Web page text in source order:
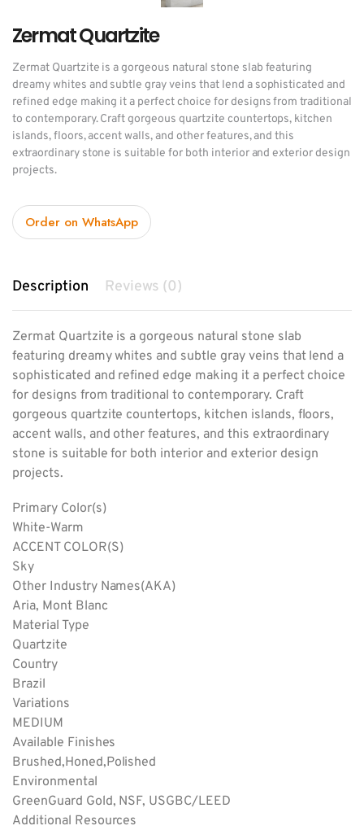
Zermat Quartzite
Zermat Quartzite is a gorgeous natural stone slab featuring
dreamy whites and subtle gray veins that lend a sophisticated and
refined edge making it a perfect choice for designs from traditional
to contemporary. Craft gorgeous quartzite countertops, kitchen
islands, floors, accent walls, and other features, and this
extraordinary stone is suitable for both interior and exterior design
projects.
Order on WhatsApp
Description Reviews (0)
Zermat Quartzite is a gorgeous natural stone slab
featuring dreamy whites and subtle gray veins that lend a
sophisticated and refined edge making it a perfect choice
for designs from traditional to contemporary. Craft
gorgeous quartzite countertops, kitchen islands, floors,
accent walls, and other features, and this extraordinary
stone is suitable for both interior and exterior design
projects.
Primary Color(s)
White-Warm
ACCENT COLOR(S)
Sky
Other Industry Names(AKA)
Aria, Mont Blanc
Material Type
Quartzite
Country
Brazil
Variations
MEDIUM
Available Finishes
Brushed,Honed,Polished
Environmental
GreenGuard Gold, NSF, USGBC/LEED
Additional Resources